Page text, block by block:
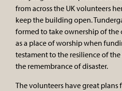
from across the UK volunteers
keep the building open.
formed to take ownership of the
as a place of worship when
testament to the resilience of
the remembrance of disaster.
The volunteers have great plans